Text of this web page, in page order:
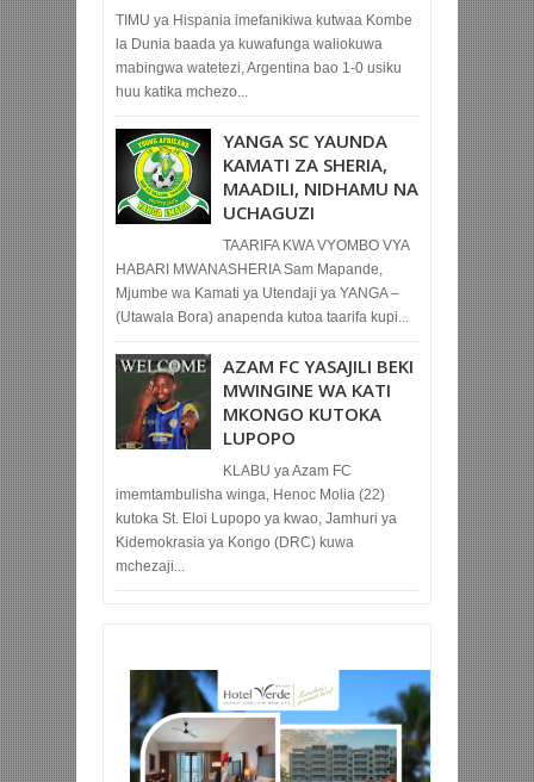
TIMU ya Hispania imefanikiwa kutwaa Kombe
la Dunia baada ya kuwafunga waliokuwa
mabingwa watetezi, Argentina bao 1-0 usiku
huu katika mchezo...
YANGA SC YAUNDA
KAMATI ZA SHERIA,
MAADILI, NIDHAMU NA
UCHAGUZI
TAARIFA KWA VYOMBO VYA
HABARI MWANASHERIA Sam Mapande,
Mjumbe wa Kamati ya Utendaji ya YANGA –
(Utawala Bora) anapenda kutoa taarifa kupi...
AZAM FC YASAJILI BEKI
MWINGINE WA KATI
MKONGO KUTOKA
LUPOPO
KLABU ya Azam FC
imemtambulisha winga, Henoc Molia (22)
kutoka St. Eloi Lupopo ya kwao, Jamhuri ya
Kidemokrasia ya Kongo (DRC) kuwa
mchezaji...